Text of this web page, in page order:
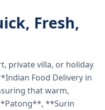
Fresh,
private villa, or holiday
Food Delivery in
that warm,
**Surin